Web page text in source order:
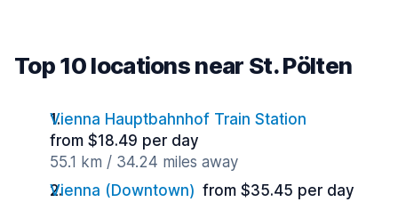
Top 10 locations near St. Pölten
Vienna Hauptbahnhof Train Station
from $18.49 per day
55.1 km / 34.24 miles away
Vienna (Downtown) from $35.45 per day